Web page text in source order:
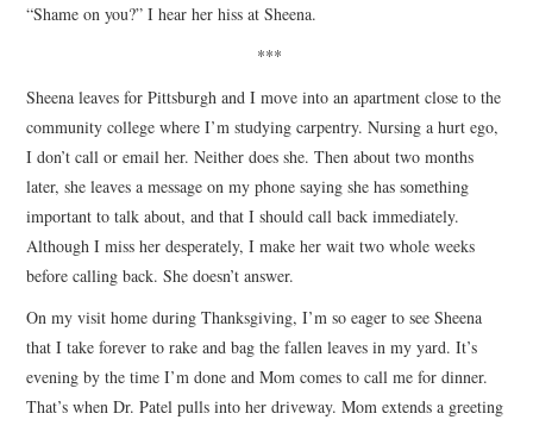
“Shame on you?” I hear her hiss at Sheena.
***
Sheena leaves for Pittsburgh and I move into an apartment close to the
community college where I’m studying carpentry. Nursing a hurt ego,
I don’t call or email her. Neither does she. Then about two months
later, she leaves a message on my phone saying she has something
important to talk about, and that I should call back immediately.
Although I miss her desperately, I make her wait two whole weeks
before calling back. She doesn’t answer.
On my visit home during Thanksgiving, I’m so eager to see Sheena
that I take forever to rake and bag the fallen leaves in my yard. It’s
evening by the time I’m done and Mom comes to call me for dinner.
That’s when Dr. Patel pulls into her driveway. Mom extends a greeting